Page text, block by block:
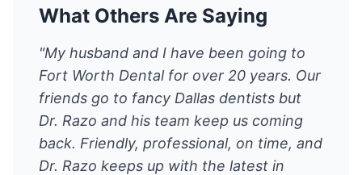
What Others Are Saying
"My husband and I have been going to
Fort Worth Dental for over 20 years. Our
friends go to fancy Dallas dentists but
Dr. Razo and his team keep us coming
back. Friendly, professional, on time, and
Dr. Razo keeps up with the latest in